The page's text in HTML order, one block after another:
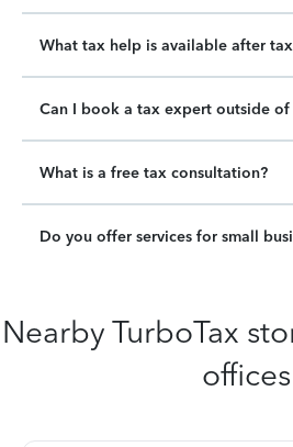
What tax help is available after tax
Can I book a tax expert outside of
What is a free tax consultation?
Do you offer services for small
Nearby TurboTax
offices